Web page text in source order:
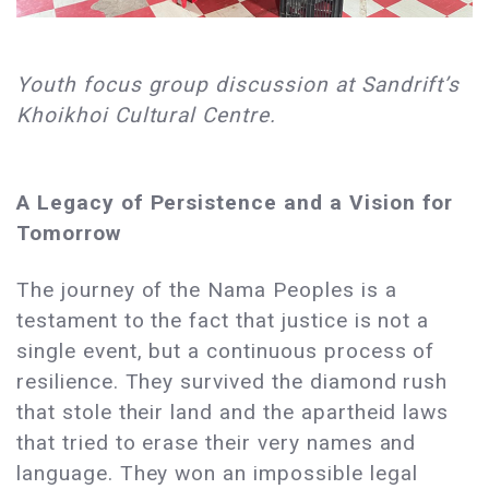
Youth focus group discussion at Sandrift’s
Khoikhoi Cultural Centre.
A Legacy of Persistence and a Vision for
Tomorrow
The journey of the Nama Peoples is a
testament to the fact that justice is not a
single event, but a continuous process of
resilience. They survived the diamond rush
that stole their land and the apartheid laws
that tried to erase their very names and
language. They won an impossible legal